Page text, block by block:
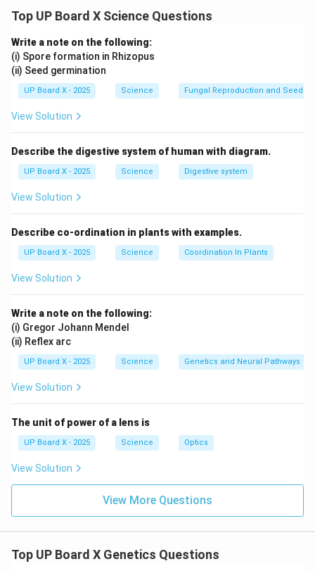
are sex chromosomes (XX for females and XY for
autosomes.
Top UP Board X Science Questions
Write a note on the following:
(i) Spore formation in Rhizopus
(ii) Seed germination
UP Board X - 2025 Science Fungal Reproduction and Seed
View Solution
Describe the digestive system of human with diagram.
UP Board X - 2025 Science Digestive system
View Solution
Describe co-ordination in plants with examples.
UP Board X - 2025 Science Coordination In Plants
View Solution
Write a note on the following:
(i) Gregor Johann Mendel
(ii) Reflex arc
UP Board X - 2025 Science Genetics and Neural Pathways
View Solution
The unit of power of a lens is
UP Board X - 2025 Science Optics
View Solution
View More Questions
Top UP Board X Genetics Questions